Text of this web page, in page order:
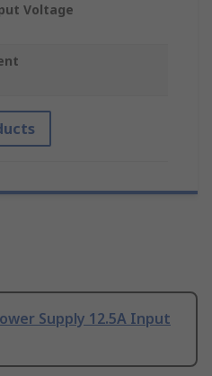
Voltage
Supply 12.5A Input